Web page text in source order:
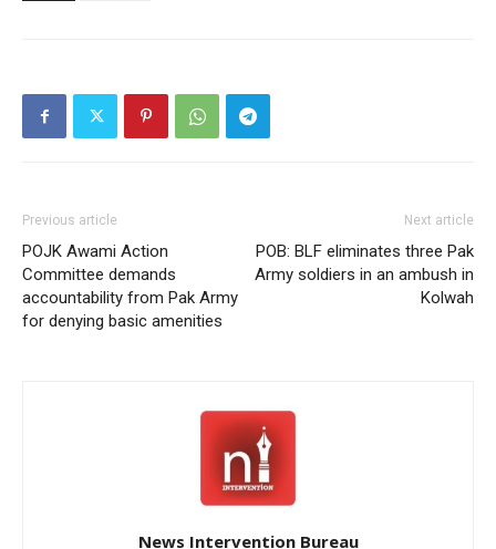
Previous article
POJK Awami Action
Committee demands
accountability from Pak Army
for denying basic amenities
Next article
POB: BLF eliminates three Pak
Army soldiers in an ambush in
Kolwah
News Intervention Bureau